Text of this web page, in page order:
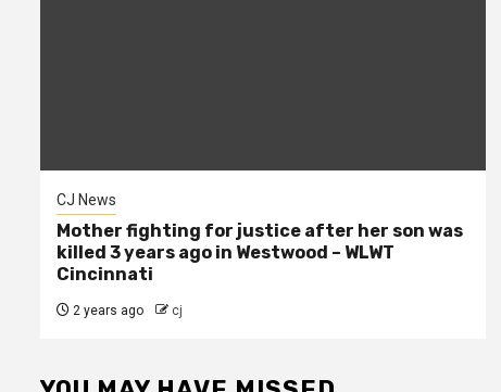
CJ News
Mother fighting for justice after her son was
killed 3 years ago in Westwood – WLWT
Cincinnati
2 years ago cj